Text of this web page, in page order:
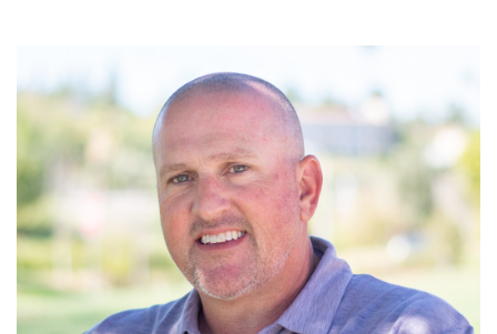
Read More